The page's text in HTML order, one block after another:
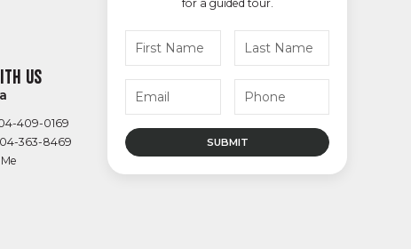
US
409-0169
363-8469
for a guided tour.